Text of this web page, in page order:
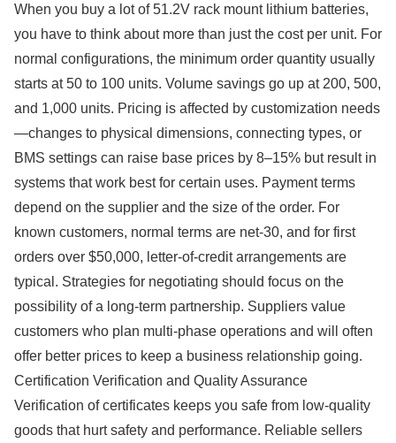
When you buy a lot of 51.2V rack mount lithium batteries,
you have to think about more than just the cost per unit. For
normal configurations, the minimum order quantity usually
starts at 50 to 100 units. Volume savings go up at 200, 500,
and 1,000 units. Pricing is affected by customization needs
—changes to physical dimensions, connecting types, or
BMS settings can raise base prices by 8–15% but result in
systems that work best for certain uses. Payment terms
depend on the supplier and the size of the order. For
known customers, normal terms are net-30, and for first
orders over $50,000, letter-of-credit arrangements are
typical. Strategies for negotiating should focus on the
possibility of a long-term partnership. Suppliers value
customers who plan multi-phase operations and will often
offer better prices to keep a business relationship going.
Certification Verification and Quality Assurance
Verification of certificates keeps you safe from low-quality
goods that hurt safety and performance. Reliable sellers